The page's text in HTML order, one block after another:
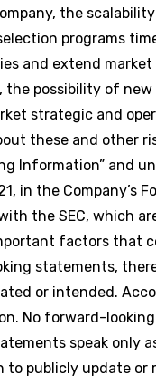
the
programs
and extend
the possibility of
strategic and
these and other
Information” and
in the Company’s
the SEC, which
factors that
statements,
or intended.
No forward-
speak only
to publicly update